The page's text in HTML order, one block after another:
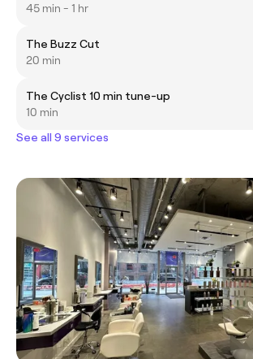
45 min - 1 hr
The Buzz Cut
20 min
The Cyclist 10 min tune-up
10 min
See all 9 services